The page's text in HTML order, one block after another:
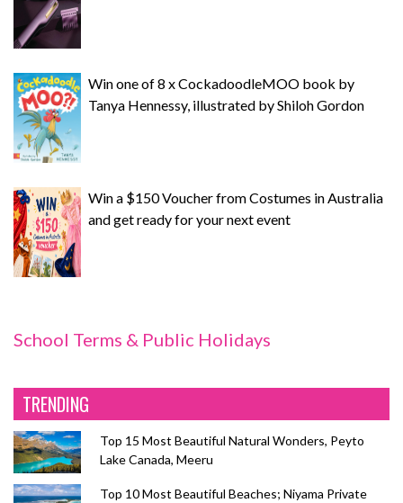
Win one of 8 x CockadoodleMOO book by
Tanya Hennessy, illustrated by Shiloh Gordon
Win a $150 Voucher from Costumes in Australia
and get ready for your next event
School Terms & Public Holidays
TRENDING
Top 15 Most Beautiful Natural Wonders, Peyto
Lake Canada, Meeru
Top 10 Most Beautiful Beaches; Niyama Private